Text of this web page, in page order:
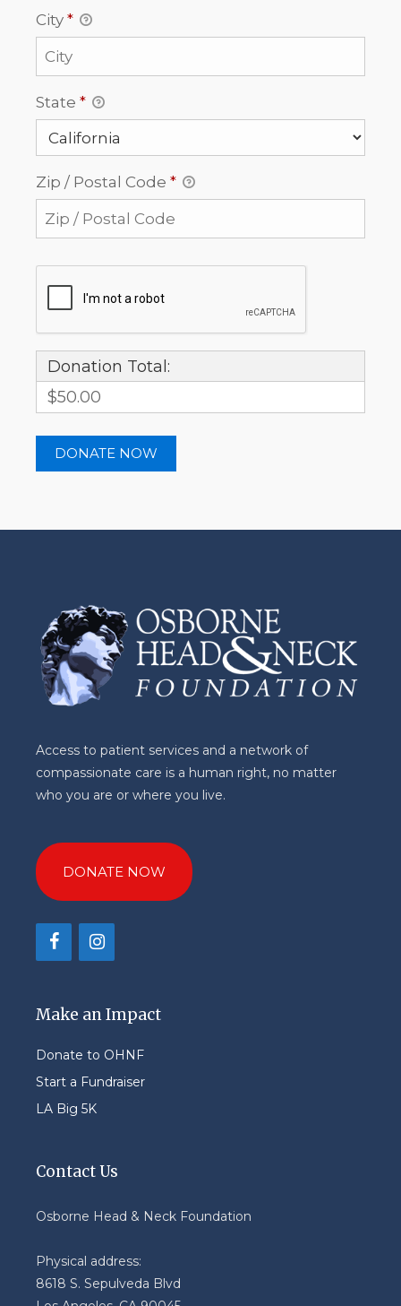
City *
State *
Zip / Postal Code *
Donation Total:
$50.00
Access to patient services and a network of
compassionate care is a human right, no matter
who you are or where you live.
DONATE NOW
Make an Impact
Donate to OHNF
Start a Fundraiser
LA Big 5K
Contact Us
Osborne Head & Neck Foundation
Physical address:
8618 S. Sepulveda Blvd